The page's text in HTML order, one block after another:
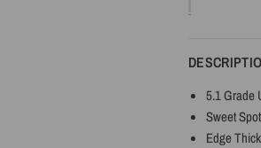
5.1 Grade
Sweet
Edge